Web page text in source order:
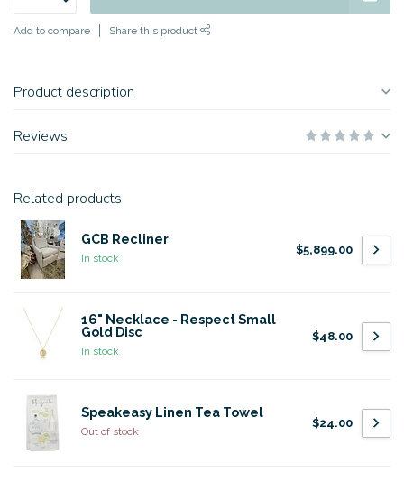
Add to compare Share this product
Product description
Reviews
Related products
GCB Recliner
In stock
$5,899.00
16" Necklace - Respect Small
Gold Disc
In stock
$48.00
Speakeasy Linen Tea Towel
Out of stock
$24.00